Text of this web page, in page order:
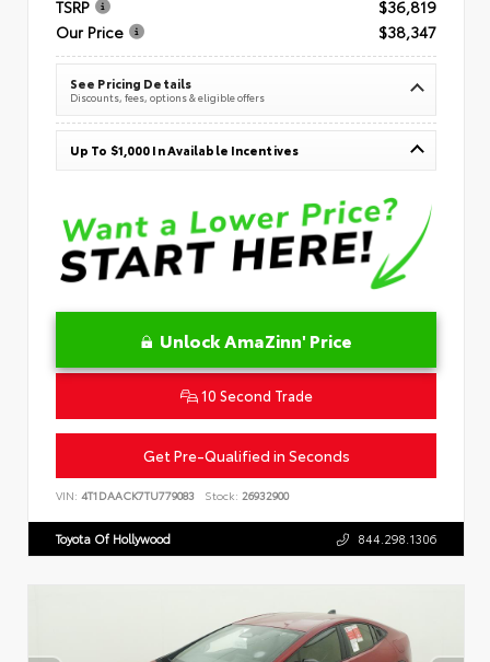
TSRP
$36,819
Our Price
$38,347
See Pricing Details
Discounts, fees, options & eligible offers
Up To $1,000 In Available Incentives
Unlock AmaZinn' Price
10 Second Trade
Get Pre-Qualified in Seconds
VIN: 4T1DAACK7TU779083 Stock: 26932900
Toyota Of Hollywood 844.298.1306